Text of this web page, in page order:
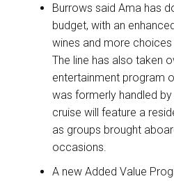
Burrows said Ama has
budget, with an
wines and more choices
The line has also taken
entertainment program
was formerly handled
cruise will feature a
as groups brought
occasions.
A new Added Value